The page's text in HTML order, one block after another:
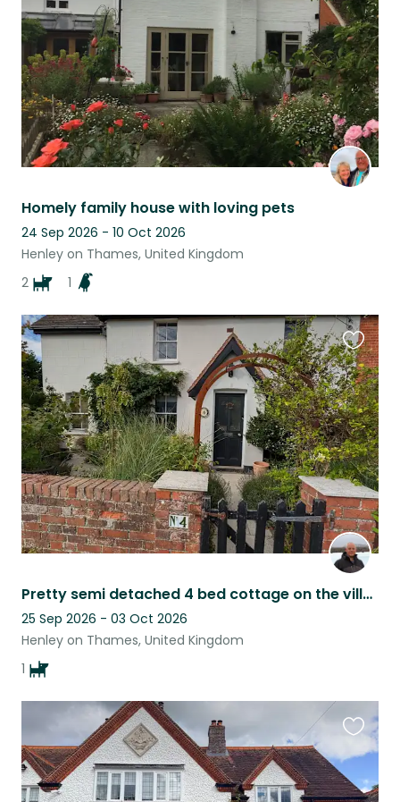
Homely family house with loving pets
24 Sep 2026 - 10 Oct 2026
Henley on Thames, United Kingdom
2
1
listing
Pretty semi detached 4 bed cottage on the village green & lovely cocker spaniel
25 Sep 2026 - 03 Oct 2026
Henley on Thames, United Kingdom
1
this
listing
this
listing